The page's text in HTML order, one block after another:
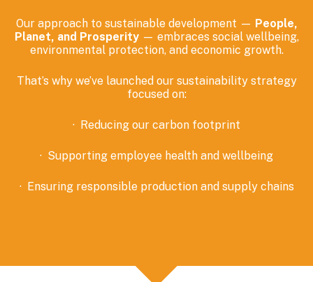
Our approach to sustainable development — People,
Planet, and Prosperity — embraces social wellbeing,
environmental protection, and economic growth.
That’s why we’ve launched our sustainability strategy
focused on:
· Reducing our carbon footprint
· Supporting employee health and wellbeing
· Ensuring responsible production and supply chains